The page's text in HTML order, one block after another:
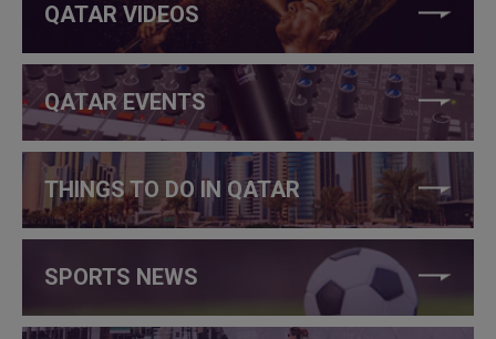
QATAR VIDEOS
QATAR EVENTS
THINGS TO DO IN QATAR
SPORTS NEWS